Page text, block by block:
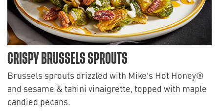
CRISPY BRUSSELS SPROUTS
Brussels sprouts drizzled with Mike’s Hot Honey®
and sesame & tahini vinaigrette, topped with maple
candied pecans.